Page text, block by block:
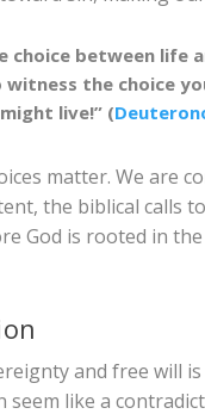
choice between life
the choice
live!” (
matter. We are
the biblical calls
God is rooted in
and free will
like a